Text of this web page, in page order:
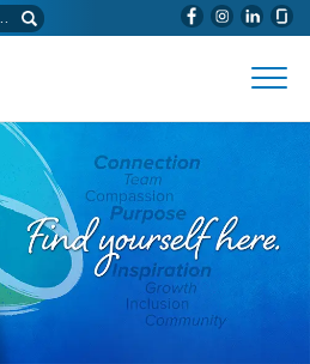
CONTENT (WILL